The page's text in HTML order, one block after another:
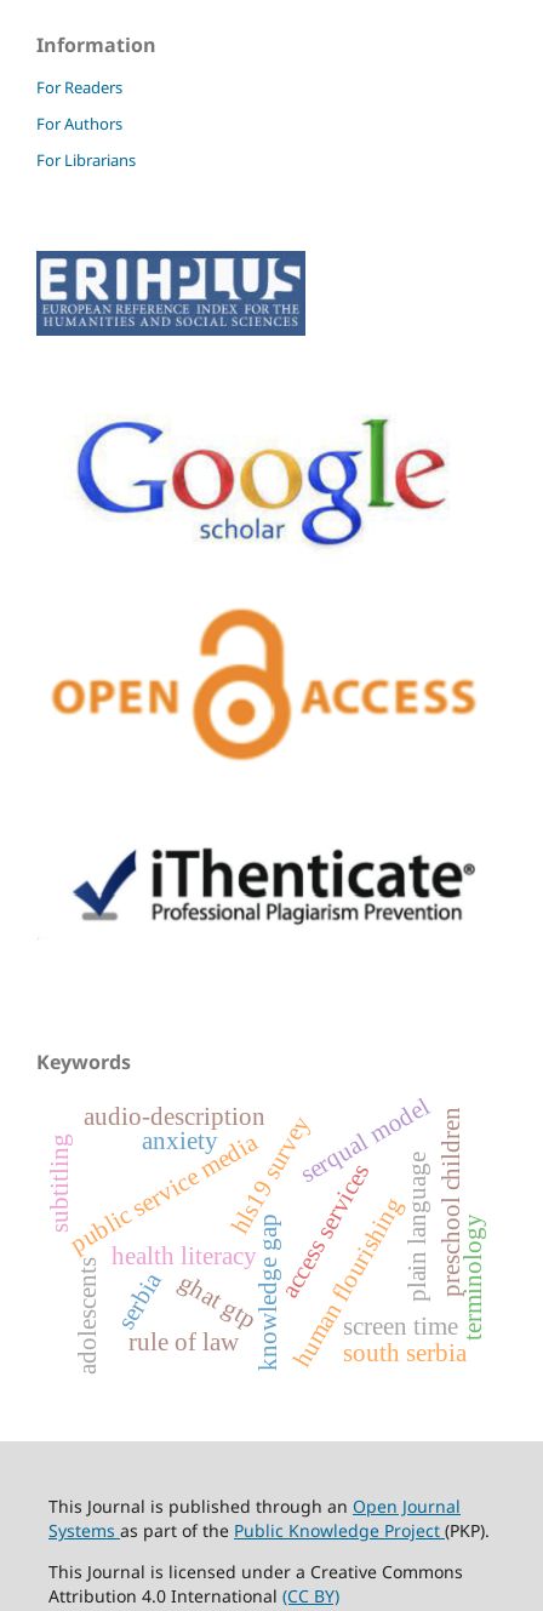
Information
For Readers
For Authors
For Librarians
Keywords
health literacyknowledge gaphuman flourishing
hls19 survey
public service mediaaccess services
subtitling
audio-description
plain language
screen time
preschool children
ghat gtp
serqual model
anxiety
adolescents south serbia
rule of law
serbia terminology
This Journal is published through an Open Journal
Systems as part of the Public Knowledge Project (PKP).
This Journal is licensed under a Creative Commons
Attribution 4.0 International (CC BY)